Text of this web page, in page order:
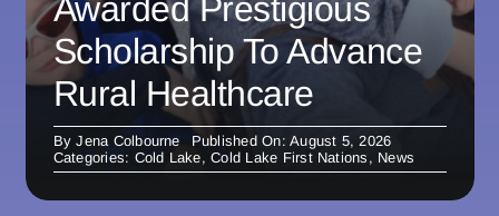
Awarded Prestigious
Scholarship To Advance
Rural Healthcare
ByJena Colbourne
Published On: August 5, 2026
Categories: Cold Lake,Cold Lake First Nations , News